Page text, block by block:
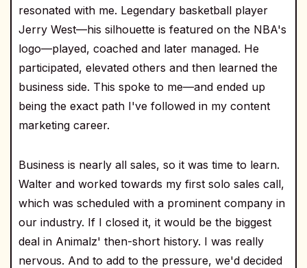
resonated with me. Legendary basketball player
Jerry West—his silhouette is featured on the NBA's
logo—played, coached and later managed. He
participated, elevated others and then learned the
business side. This spoke to me—and ended up
being the exact path I've followed in my content
marketing career.
Business is nearly all sales, so it was time to learn.
Walter and worked towards my first solo sales call,
which was scheduled with a prominent company in
our industry. If I closed it, it would be the biggest
deal in Animalz' then-short history. I was really
nervous. And to add to the pressure, we'd decided